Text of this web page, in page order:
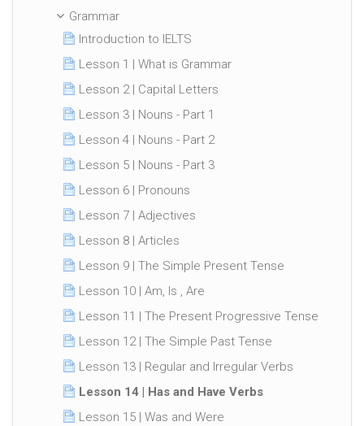
Grammar
Introduction to IELTS
Lesson 1 | What is Grammar
Lesson 2 | Capital Letters
Lesson 3 | Nouns - Part 1
Lesson 4 | Nouns - Part 2
Lesson 5 | Nouns - Part 3
Lesson 6 | Pronouns
Lesson 7 | Adjectives
Lesson 8 | Articles
Lesson 9 | The Simple Present Tense
Lesson 10 | Am, Is , Are
Lesson 11 | The Present Progressive Tense
Lesson 12 | The Simple Past Tense
Lesson 13 | Regular and Irregular Verbs
Lesson 14 | Has and Have Verbs
Lesson 15 | Was and Were